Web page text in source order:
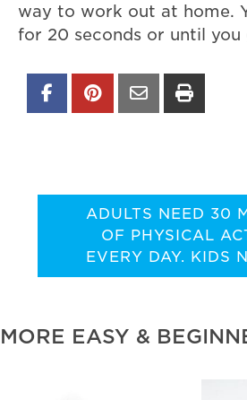
way to work out at home.
for 20 seconds or until
ADULTS NEED 30
OF PHYSICAL
EVERY DAY. KIDS
MORE EASY &